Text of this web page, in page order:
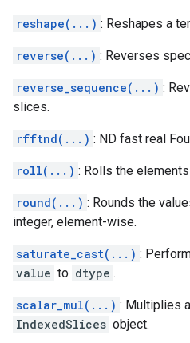
reshape(...) : Reshapes a
reverse(...) : Reverses
reverse_sequence(...) :
slices.
rfftnd(...) : ND fast real
roll(...) : Rolls the
round(...) : Rounds the
integer, element-wise.
saturate_cast(...) :
value to dtype .
scalar_mul(...) : Multiplies
IndexedSlices object.